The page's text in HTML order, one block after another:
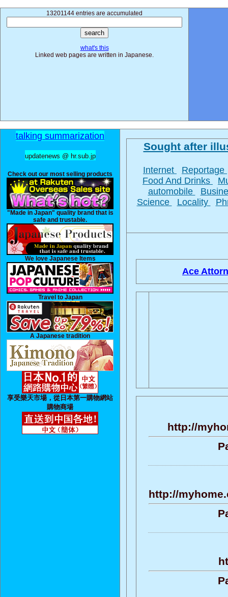
13201144 entries are accumulated
what's this
Linked web pages are written in Japanese.
talking summarization
updatenews @ hr.sub.jp
Check out our most selling products
"Made in Japan" quality brand that is
safe and trustable.
We love Japanese Items
Travel to Japan
A Japanese tradition
享受樂天市場，從日本第一購物網站
購物商場
Sought after
Internet
Reportage
Food And Drinks
automobile
Science
Locality
Ace
http://
http://